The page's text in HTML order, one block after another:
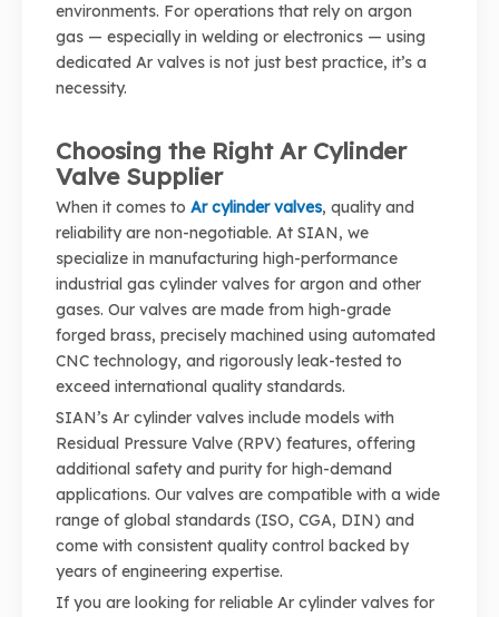
environments. For operations that rely on argon
gas — especially in welding or electronics — using
dedicated Ar valves is not just best practice, it’s a
necessity.
Choosing the Right Ar Cylinder
Valve Supplier
When it comes to Ar cylinder valves, quality and
reliability are non-negotiable. At SIAN, we
specialize in manufacturing high-performance
industrial gas cylinder valves for argon and other
gases. Our valves are made from high-grade
forged brass, precisely machined using automated
CNC technology, and rigorously leak-tested to
exceed international quality standards.
SIAN’s Ar cylinder valves include models with
Residual Pressure Valve (RPV) features, offering
additional safety and purity for high-demand
applications. Our valves are compatible with a wide
range of global standards (ISO, CGA, DIN) and
come with consistent quality control backed by
years of engineering expertise.
If you are looking for reliable Ar cylinder valves for